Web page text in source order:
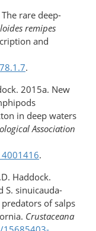
rare deep-
remipes
and
.
2015a. New
in deep waters
Association
.
Haddock.
S. sinuicauda-
of salps
Crustaceana